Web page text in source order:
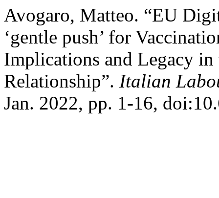
Avogaro, Matteo. “EU
‘gentle push’ for
Implications and Legacy
Relationship”. Italian
Jan. 2022, pp. 1-16,